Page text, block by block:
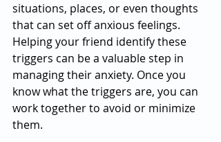
situations, places, or even thoughts
that can set off anxious feelings.
Helping your friend identify these
triggers can be a valuable step in
managing their anxiety. Once you
know what the triggers are, you can
work together to avoid or minimize
them.